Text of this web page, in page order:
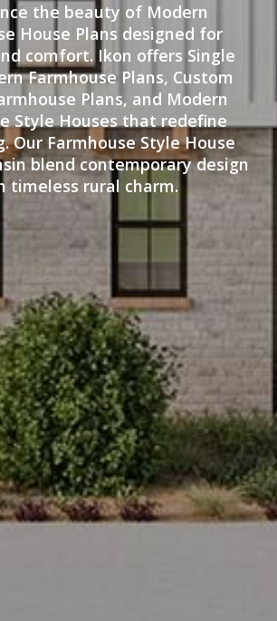
the beauty of Modern
House Plans designed for
comfort. Ikon offers Single
Farmhouse Plans, Custom
Plans, and Modern
Style Houses that redefine
Our Farmhouse Style House
blend contemporary design
timeless rural charm.